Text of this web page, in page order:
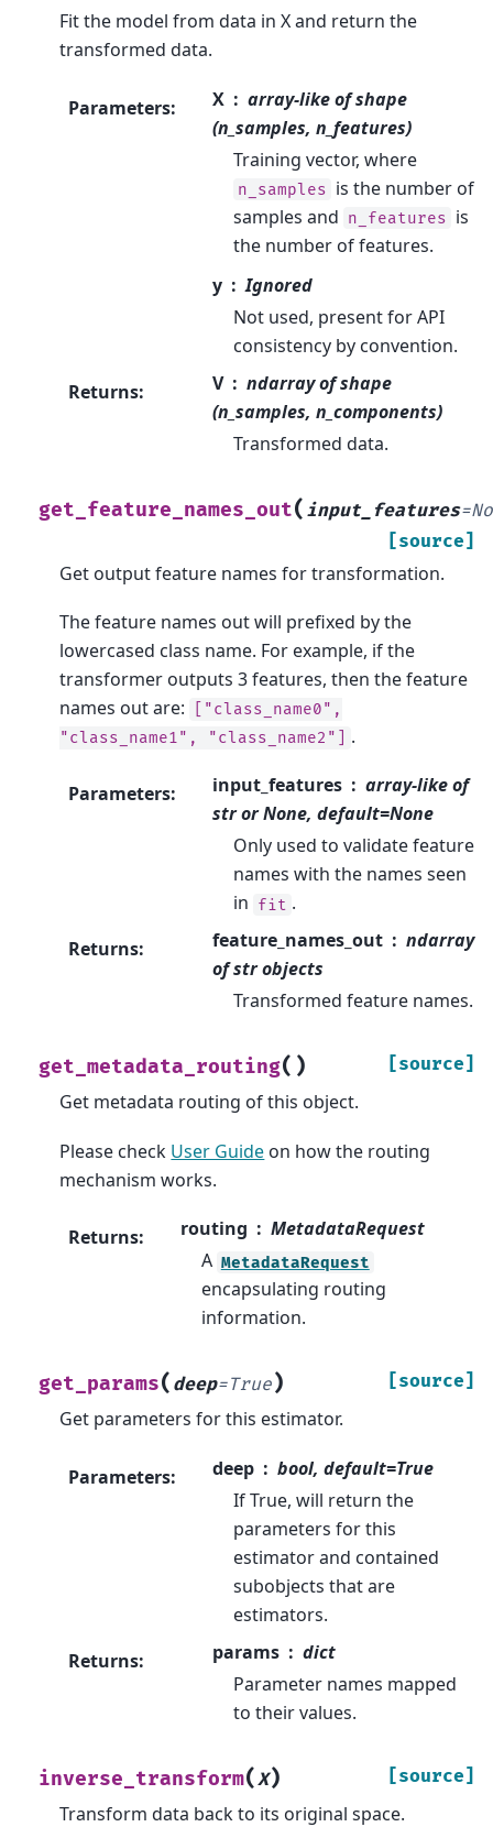
Fit the model from data in X and return the
transformed data.
Parameters: X
array-like of shape
(n_samples, n_features)
Training vector, where
n_samples is the number of
samples and n_features is
the number of features.
y
Ignored
Not used, present for API
consistency by convention.
Returns: V
ndarray of shape
(n_samples, n_components)
Transformed data.
get_feature_names_out( input_features=
[source]
Get output feature names for transformation.
The feature names out will prefixed by the
lowercased class name. For example, if the
transformer outputs 3 features, then the feature
names out are:
["class_name0",
"class_name1",
"class_name2"] .
Parameters: input_features
array-like of
str or None, default=None
Only used to validate feature
names with the names seen
in fit .
Returns: feature_names_out
ndarray
of str objects
Transformed feature names.
get_metadata_routing( ) [source]
Get metadata routing of this object.
Please check User Guide on how the routing
mechanism works.
Returns: routing
MetadataRequest
A MetadataRequest
encapsulating routing
information.
get_params( deep=True) [source]
Get parameters for this estimator.
Parameters: deep
bool, default=True
If True, will return the
parameters for this
estimator and contained
subobjects that are
estimators.
Returns: params
dict
Parameter names mapped
to their values.
inverse_transform(X) [source]
Transform data back to its original space.